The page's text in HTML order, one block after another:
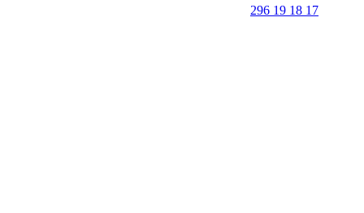
296 19 18 17